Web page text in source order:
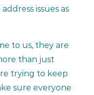
issues as
to us, they are
than just
trying to keep
sure everyone